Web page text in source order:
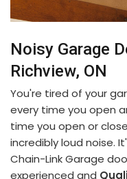
Noisy Garage
Richview, ON
You're tired of your
every time you open
time you open or
incredibly loud noise.
Chain-Link Garage
experienced and